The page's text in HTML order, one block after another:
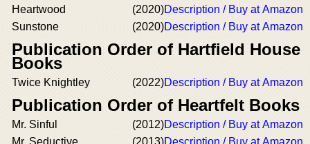
Heartwood (2020)Description / Buy at Amazon
Sunstone
(2020)Description / Buy at Amazon
Publication Order of Hartfield House
Books
Twice Knightley (2022)Description / Buy at Amazon
Publication Order of Heartfelt Books
Mr. Sinful (2012)Description / Buy at Amazon
Mr. Seductive
(2013)Description / Buy at Amazon